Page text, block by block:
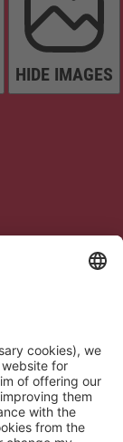
HIDE IMAGES